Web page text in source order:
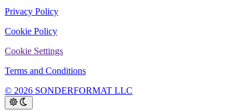
Privacy Policy
Cookie Policy
Cookie Settings
Terms and Conditions
© 2026 SONDERFORMAT LLC